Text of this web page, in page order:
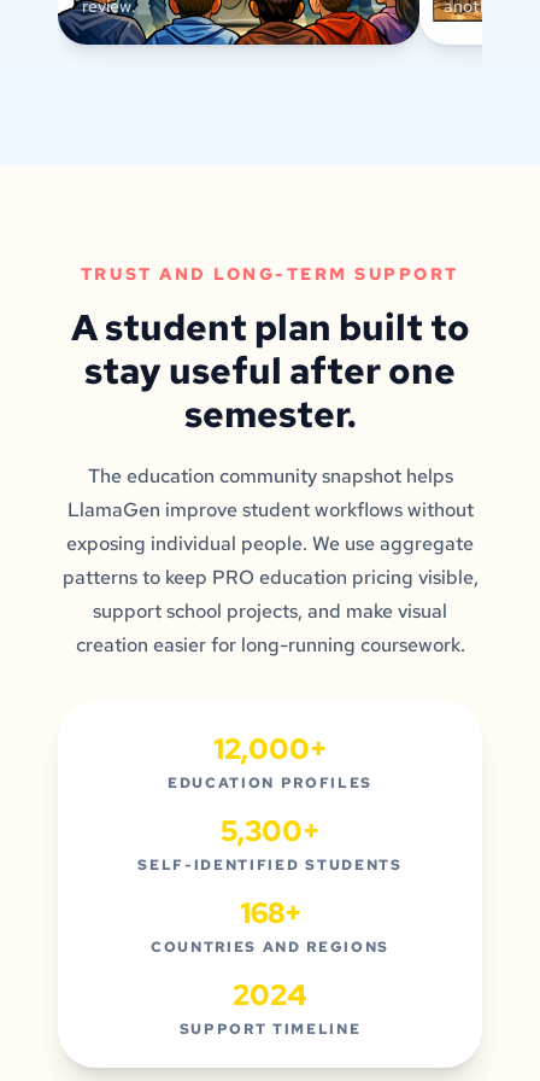
review.
another
TRUST AND LONG-TERM SUPPORT
A student plan built to
stay useful after one
semester.
The education community snapshot helps
LlamaGen improve student workflows without
exposing individual people. We use aggregate
patterns to keep PRO education pricing visible,
support school projects, and make visual
creation easier for long-running coursework.
12,000+
EDUCATION PROFILES
5,300+
SELF-IDENTIFIED STUDENTS
168+
COUNTRIES AND REGIONS
2024
SUPPORT TIMELINE